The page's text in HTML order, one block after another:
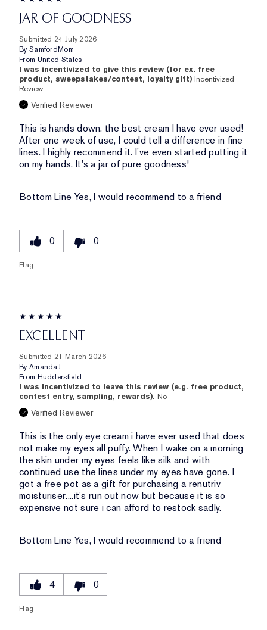
JAR OF GOODNESS
Submitted 24 July 2026
By SamfordMom
From United States
I was incentivized to give this review (for ex. free
product, sweepstakes/contest, loyalty gift) Incentivized
Review
Verified Reviewer
This is hands down, the best cream I have ever used!
After one week of use, I could tell a difference in fine
lines. I highly recommend it. I've even started putting it
on my hands. It's a jar of pure goodness!
Bottom Line Yes, I would recommend to a friend
0 0
Flag
EXCELLENT
Submitted 21 March 2026
By AmandaJ
From Huddersfield
I was incentivized to leave this review (e.g. free product,
contest entry, sampling, rewards). No
Verified Reviewer
This is the only eye cream i have ever used that does
not make my eyes all puffy. When I wake on a morning
the skin under my eyes feels like silk and with
continued use the lines under my eyes have gone. I
got a free pot as a gift for purchasing a renutriv
moisturiser....it's run out now but because it is so
expensive not sure i can afford to restock sadly.
Bottom Line Yes, I would recommend to a friend
4 0
Flag